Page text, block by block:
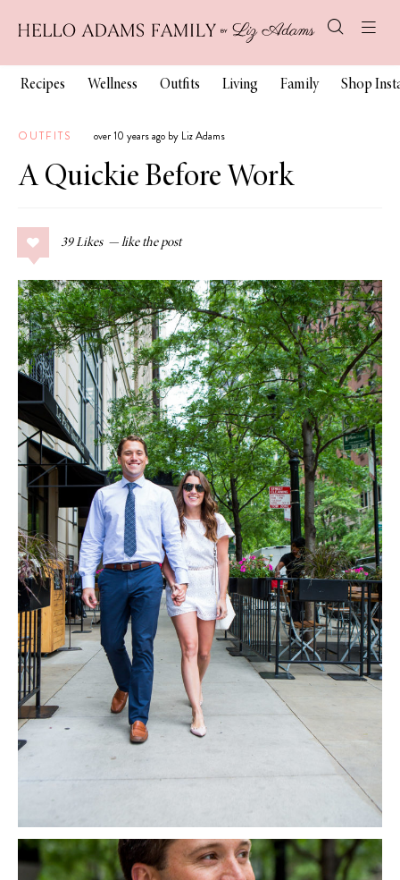
Recipes Wellness Outfits Living Family Shop
OUTFITS over 10 years ago by Liz Adams
A Quickie Before Work
39 Likes